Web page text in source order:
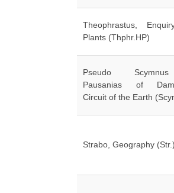
Theophrastus,
Plants (Thphr.HP)
Pseudo
Pausanias of
Circuit of the Earth
Strabo, Geography (Str.)